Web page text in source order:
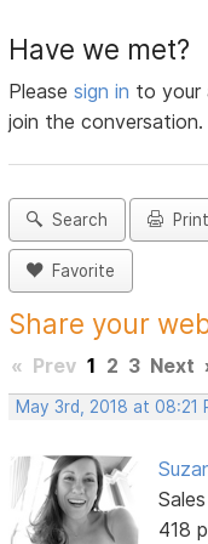
Have we met?
Pleasesign in to
join the conversation.
Search Print
Favorite
Share your
« Prev 1 2 3 Next
May 3rd, 2018 at 08:21
418